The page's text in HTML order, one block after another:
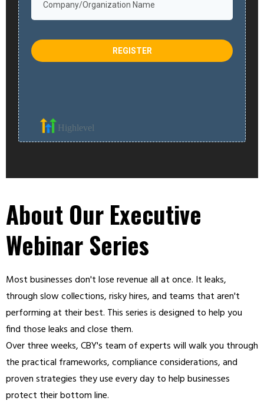
REGISTER
Highlevel
About Our Executive
Webinar Series
Most businesses don't lose revenue all at once. It leaks,
through slow collections, risky hires, and teams that aren't
performing at their best. This series is designed to help you
find those leaks and close them.
Over three weeks, CBY's team of experts will walk you through
the practical frameworks, compliance considerations, and
proven strategies they use every day to help businesses
protect their bottom line.